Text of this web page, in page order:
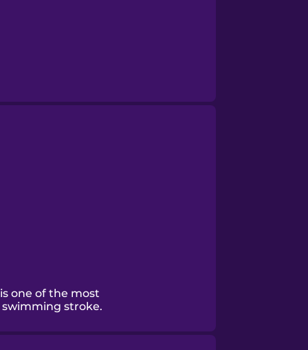
one of the most
stroke.